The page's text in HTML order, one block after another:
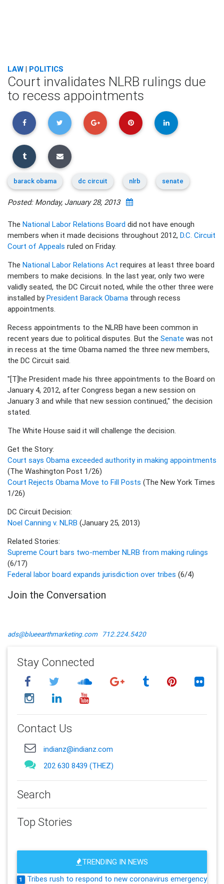
LAW | POLITICS
Court invalidates NLRB rulings due
to recess appointments
barack obama dc circuit nlrb senate
Posted: Monday, January 28, 2013
The National Labor Relations Board did not have enough
members when it made decisions throughout 2012, D.C. Circuit
Court of Appeals ruled on Friday.
The National Labor Relations Act requires at least three board
members to make decisions. In the last year, only two were
validly seated, the DC Circuit noted, while the other three were
installed byPresident Barack Obama through recess
appointments.
Recess appointments to the NLRB have been common in
recent years due to political disputes. But the Senate was not
in recess at the time Obama named the three new members,
the DC Circuit said.
"[T]he President made his three appointments to the Board on
January 4, 2012, after Congress began a new session on
January 3 and while that new session continued," the decision
stated.
The White House said it will challenge the decision.
Get the Story:
Court says Obama exceeded authority in making appointments
(The Washington Post 1/26)
Court Rejects Obama Move to Fill Posts (The New York Times
1/26)
DC Circuit Decision:
Noel Canning v. NLRB (January 25, 2013)
Related Stories:
Supreme Court bars two-member NLRB from making rulings
(6/17)
Federal labor board expands jurisdiction over tribes (6/4)
Join the Conversation
ads@blueearthmarketing.com 712.224.5420
Stay Connected
Contact Us
indianz@indianz.com
202 630 8439 (THEZ)
Search
Top Stories
TRENDING IN NEWS
1
Tribes rush to respond to new coronavirus emergency